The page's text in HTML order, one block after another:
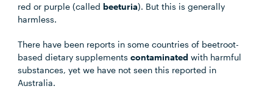
red or purple (calledbeeturia). But this is generally
harmless.
There have been reports in some countries of beetroot-
based dietary supplementscontaminated with harmful
substances, yet we have not seen this reported in
Australia.